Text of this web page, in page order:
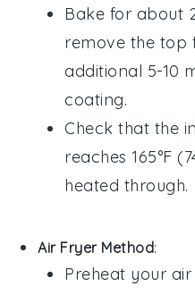
Bake for about
remove the top
additional 5-10
coating.
Check that the
reaches 165°F
heated through.
Air Fryer Method:
Preheat your air